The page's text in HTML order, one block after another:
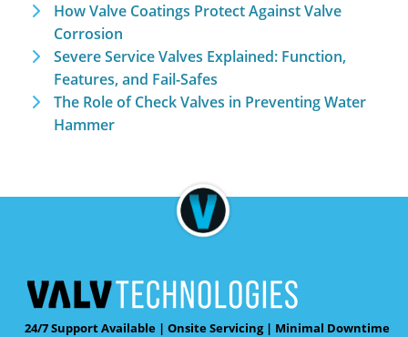
How Valve Coatings Protect Against Valve
Corrosion
Severe Service Valves Explained: Function,
Features, and Fail-Safes
The Role of Check Valves in Preventing Water
Hammer
24/7 Support Available | Onsite Servicing | Minimal Downtime